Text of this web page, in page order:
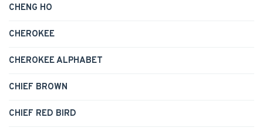
CHENG HO
CHEROKEE
CHEROKEE ALPHABET
CHIEF BROWN
CHIEF RED BIRD